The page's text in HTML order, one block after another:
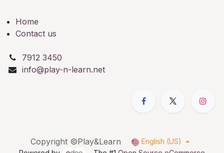
Home
Contact us
7912 3450
info@play-n-learn.net
Copyright ©Play&Learn
English (US)